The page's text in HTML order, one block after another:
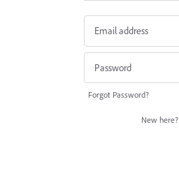
Forgot Password?
New here?